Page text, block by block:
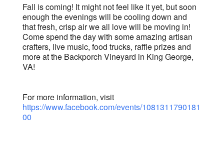
Fall is coming! It might not feel like it yet, but soon
enough the evenings will be cooling down and
that fresh, crisp air we all love will be moving in!
Come spend the day with some amazing artisan
crafters, live music, food trucks, raffle prizes and
more at the Backporch Vineyard in King George,
VA!
For more information, visit
https://www.facebook.com/events/1081311790181
00